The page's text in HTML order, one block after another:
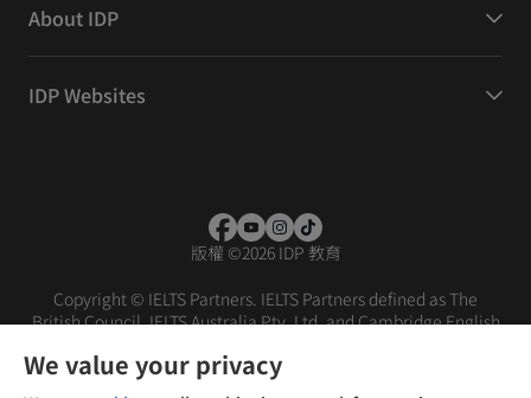
About IDP
IDP Websites
版權 ©2026 IDP 教育
Copyright © IELTS Partners. IELTS Partners defined as The
British Council, IELTS Australia Pty. Ltd. and Cambridge English
条款 免责声明
We value your privacy